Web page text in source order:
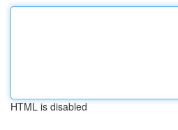
HTML is disabled